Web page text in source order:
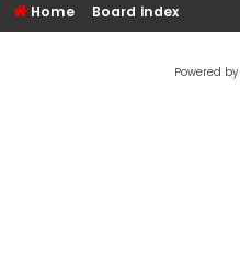
Home Board index
Powered by